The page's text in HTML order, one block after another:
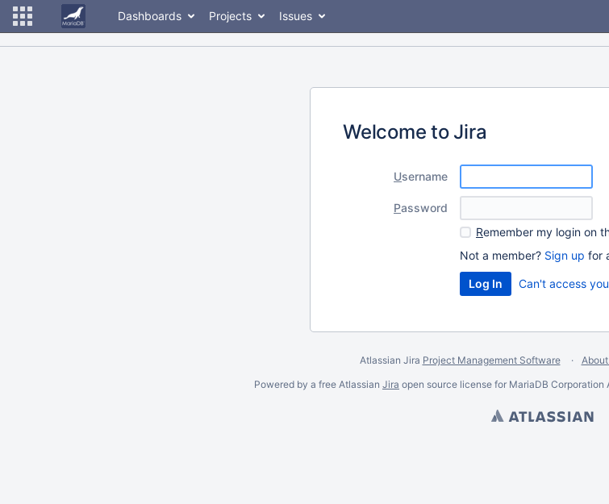
Dashboards Projects Issues
Welcome to Jira
Username
Password
Remember my login on
Not a member? Sign up for
Can't access
Atlassian Jira Project Management Software
Powered by a free Atlassian Jira open source license for MariaDB Corporation